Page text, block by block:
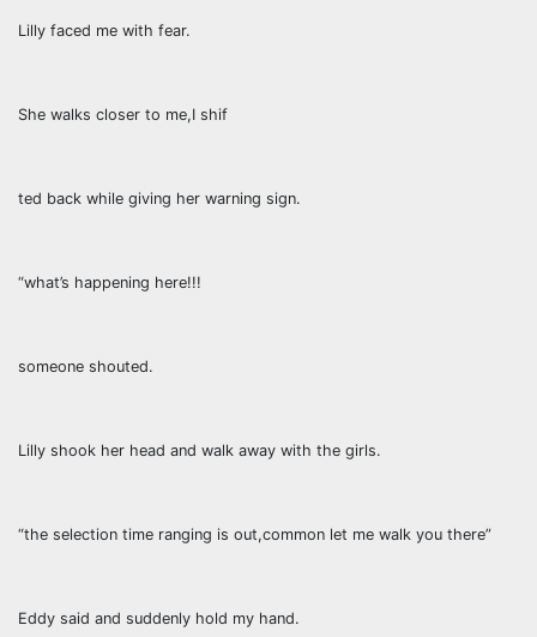
Lilly faced me with fear.
She walks closer to me,I shif
ted back while giving her warning sign.
“what’s happening here!!!
someone shouted.
Lilly shook her head and walk away with the girls.
“the selection time ranging is out,common let me walk you there”
Eddy said and suddenly hold my hand.